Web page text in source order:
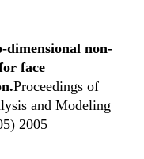
dimensional non-
face
Proceedings of
and Modeling
2005